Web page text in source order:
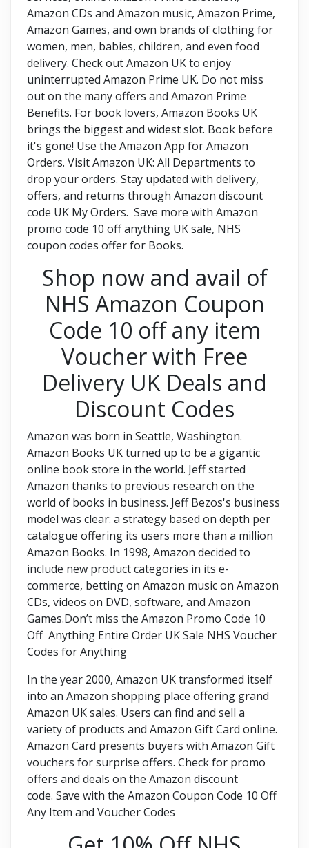
Amazon CDs and Amazon music, Amazon Prime,
Amazon Games, and own brands of clothing for
women, men, babies, children, and even food
delivery. Check out Amazon UK to enjoy
uninterrupted Amazon Prime UK. Do not miss
out on the many offers and Amazon Prime
Benefits. For book lovers, Amazon Books UK
brings the biggest and widest slot. Book before
it's gone! Use the Amazon App for Amazon
Orders. Visit Amazon UK: All Departments to
drop your orders. Stay updated with delivery,
offers, and returns through Amazon discount
code UK My Orders. Save more with Amazon
promo code 10 off anything UK sale, NHS
coupon codes offer for Books.
Shop now and avail of
NHS Amazon Coupon
Code 10 off any item
Voucher with Free
Delivery UK Deals and
Discount Codes
Amazon was born in Seattle, Washington.
Amazon Books UK turned up to be a gigantic
online book store in the world. Jeff started
Amazon thanks to previous research on the
world of books in business. Jeff Bezos's business
model was clear: a strategy based on depth per
catalogue offering its users more than a million
Amazon Books. In 1998, Amazon decided to
include new product categories in its e-
commerce, betting on Amazon music on Amazon
CDs, videos on DVD, software, and Amazon
Games.Don’t miss the Amazon Promo Code 10
Off Anything Entire Order UK Sale NHS Voucher
Codes for Anything
In the year 2000, Amazon UK transformed itself
into an Amazon shopping place offering grand
Amazon UK sales. Users can find and sell a
variety of products and Amazon Gift Card online.
Amazon Card presents buyers with Amazon Gift
vouchers for surprise offers. Check for promo
offers and deals on the Amazon discount
code. Save with the Amazon Coupon Code 10 Off
Any Item and Voucher Codes